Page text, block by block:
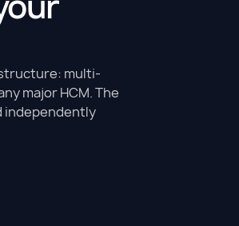
multi-
major HCM. The
independently